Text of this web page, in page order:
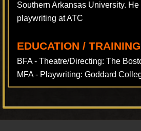
Southern Arkansas University.
playwriting at ATC
EDUCATION /
BFA - Theatre/Directing: The
MFA - Playwriting: Goddard